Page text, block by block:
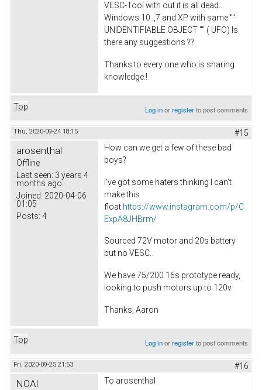
VESC-Tool with out it is all dead...
Windows 10 .,7 and XP with same ""
UNIDENTIFIABLE OBJECT "" ( UFO) Is
there any suggestions ??
Thanks to every one who is sharing
knowledge.!
Top Log inorregisterto post comments
Thu, 2020-09-24 18:15 #15
arosenthal
Offline
Last seen: 3 years 4
months ago
Joined: 2020-04-06
01:05
Posts: 4
How can we get a few of these bad
boys?
I've got some haters thinking I can't
make this
float https://www.instagram.com/p/C
ExpA8JHBrm/
Sourced 72V motor and 20s battery
but no VESC.
We have 75/200 16s prototype ready,
looking to push motors up to 120v.
Thanks, Aaron
Top Log inorregisterto post comments
Fri, 2020-09-25 21:53 #16
NOAI To arosenthal